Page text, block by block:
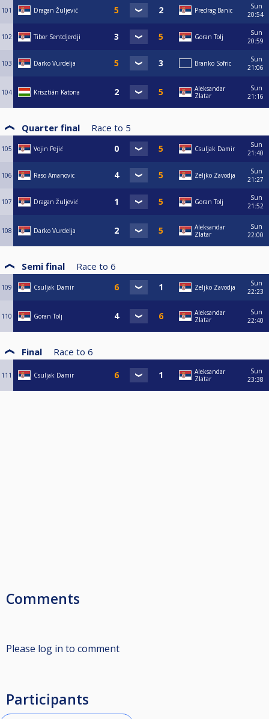
101 Dragan Žuljević Predrag Banic
Sun
20:54
102 Tibor Sentdjerdji Goran Tolj
Sun
20:59
103 Darko Vurdelja Branko Sofric
Sun
21:06
104 Krisztián Katona
Aleksandar
Zlatar
Sun
21:16
Quarter final Race to 5
105 Vojin Pejić Csuljak Damir
Sun
21:40
106 Raso Amanovic Zeljko Zavodja
Sun
21:27
107 Dragan Žuljević Goran Tolj
Sun
21:52
108 Darko Vurdelja
Aleksandar
Zlatar
Sun
22:00
Semi final Race to 6
109 Csuljak Damir Zeljko Zavodja
Sun
22:23
110 Goran Tolj
Aleksandar
Zlatar
Sun
22:40
Final Race to 6
111 Csuljak Damir
Aleksandar
Zlatar
Sun
23:38
Comments
Please log in to comment
Participants